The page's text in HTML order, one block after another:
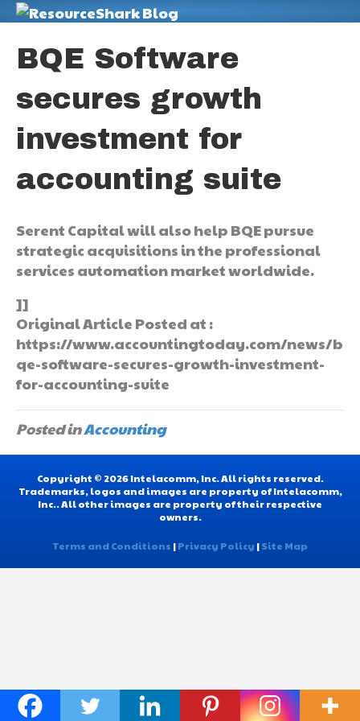
BQE Software
secures growth
investment for
accounting suite
Serent Capital will also help BQE pursue
strategic acquisitions in the professional
services automation market worldwide.
]]
Original Article Posted at :
https://www.accountingtoday.com/news/b
qe-software-secures-growth-investment-
for-accounting-suite
Posted inAccounting
Copyright © 2026 Intelacomm, Inc. All rights reserved.
Trademarks, logos and images are property of Intelacomm,
Inc.. All other images are property of their respective
owners.
Terms and Conditions |Privacy Policy |Site Map